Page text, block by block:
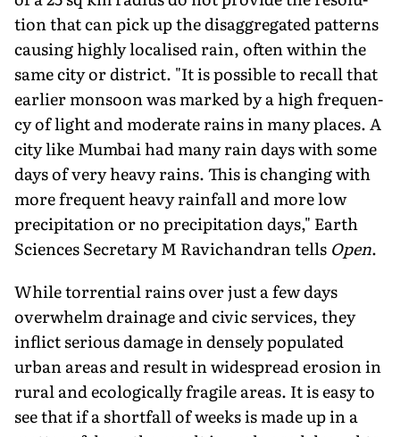
tion that can pick up the disaggregated patterns
causing highly localised rain, often within the
same city or district. "It is possible to recall that
earlier monsoon was marked by a high frequen­
cy of light and moderate rains in many places. A
city like Mumbai had many rain days with some
days of very heavy rains. This is changing with
more frequent heavy rainfall and more low
precipitation or no precipitation days," Earth
Sciences Secretary M Ravichandran tells Open.
While torrential rains over just a few days
overwhelm drainage and civic services, they
inflict serious damage in densely populated
urban areas and result in widespread erosion in
rural and ecologi­cally fragile areas. It is easy to
see that if a shortfall of weeks is made up in a